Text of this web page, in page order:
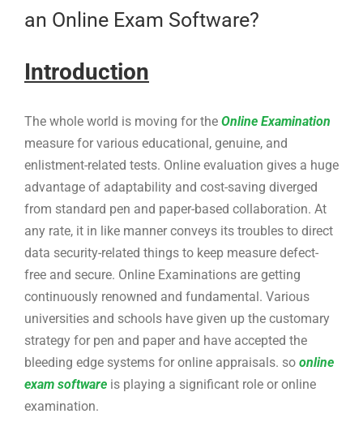
an Online Exam Software?
Introduction
The whole world is moving for the Online Examination
measure for various educational, genuine, and
enlistment-related tests. Online evaluation gives a huge
advantage of adaptability and cost-saving diverged
from standard pen and paper-based collaboration. At
any rate, it in like manner conveys its troubles to direct
data security-related things to keep measure defect-
free and secure. Online Examinations are getting
continuously renowned and fundamental. Various
universities and schools have given up the customary
strategy for pen and paper and have accepted the
bleeding edge systems for online appraisals. so online
exam software is playing a significant role or online
examination.